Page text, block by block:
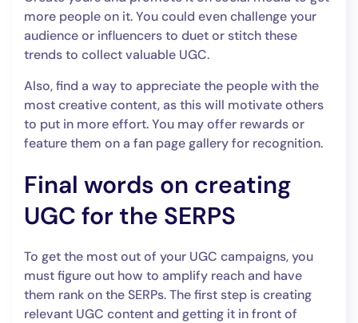
more people on it. You could even challenge your
audience or influencers to duet or stitch these
trends to collect valuable UGC.
Also, find a way to appreciate the people with the
most creative content, as this will motivate others
to put in more effort. You may offer rewards or
feature them on a fan page gallery for recognition.
Final words on creating
UGC for the SERPS
To get the most out of your UGC campaigns, you
must figure out how to amplify reach and have
them rank on the SERPs. The first step is creating
relevant UGC content and getting it in front of